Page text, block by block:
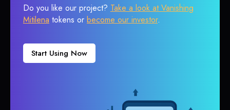
Do you like our project? Take a look at Vanishing
Mitilena tokens or become our investor.
Start Using Now